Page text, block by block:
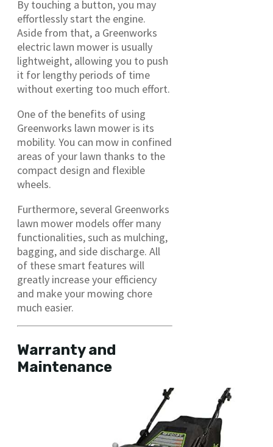
By touching a button, you may
effortlessly start the engine.
Aside from that, a Greenworks
electric lawn mower is usually
lightweight, allowing you to push
it for lengthy periods of time
without exerting too much effort.
One of the benefits of using
Greenworks lawn mower is its
mobility. You can mow in confined
areas of your lawn thanks to the
compact design and flexible
wheels.
Furthermore, several Greenworks
lawn mower models offer many
functionalities, such as mulching,
bagging, and side discharge. All
of these smart features will
greatly increase your efficiency
and make your mowing chore
much easier.
Warranty and
Maintenance